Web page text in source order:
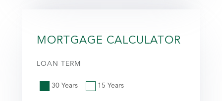
MORTGAGE CALCULATOR
LOAN TERM
30 Years 15 Years